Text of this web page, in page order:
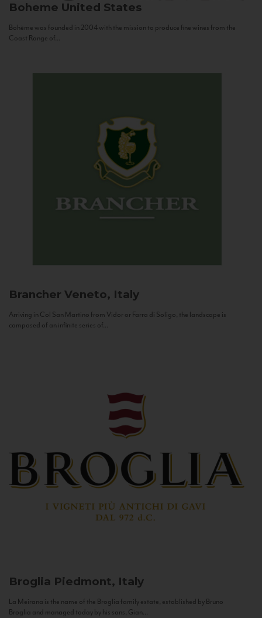
Boheme United States
Bohème was founded in 2004 with the mission to produce fine wines from the
Coast Range of...
Brancher Veneto, Italy
Arriving in Col San Martino from Vidor or Farra di Soligo, the landscape is
composed of an infinite series of...
Broglia Piedmont, Italy
La Meirana is the name of the Broglia family estate, established by Bruno
Broglia and managed today by his sons, Gian...